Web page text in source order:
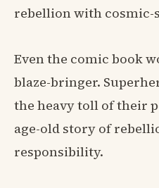
rebellion with cosmic-
Even the comic book
blaze-bringer.
the heavy toll of their
age-old story of
responsibility.